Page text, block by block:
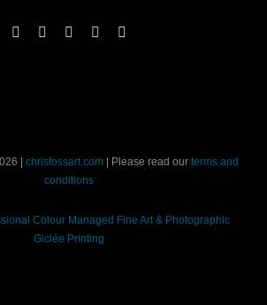
| chrisfossart.com | Please read our terms and
conditions
Colour Managed Fine Art & Photographic
Giclée Printing